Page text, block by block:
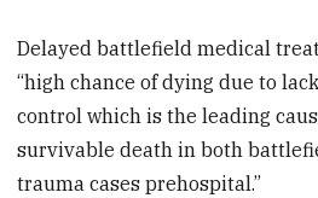
Delayed battlefield medical
“high chance of dying due to
control which is the leading
survivable death in both
trauma cases prehospital.”